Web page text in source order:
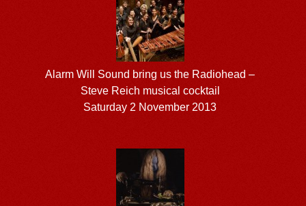
Alarm Will Sound bring us the Radiohead –
Steve Reich musical cocktail
Saturday 2 November 2013